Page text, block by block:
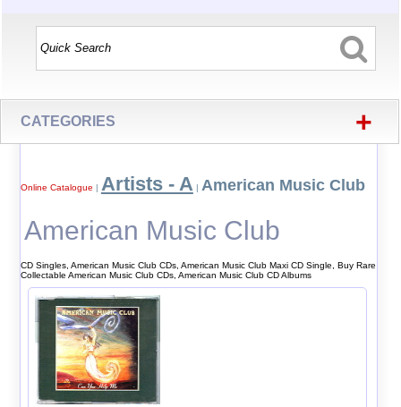
CATEGORIES +
Online Catalogue | Artists - A | American Music Club
American Music Club
CD Singles, American Music Club CDs, American Music Club Maxi CD Single, Buy Rare
Collectable American Music Club CDs, American Music Club CD Albums